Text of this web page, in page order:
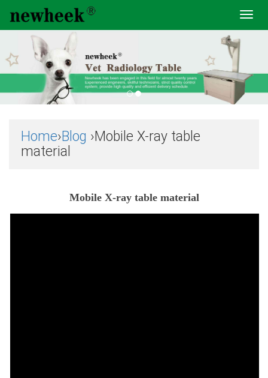
Home›Blog ›Mobile X-ray table
material
Mobile X-ray table material